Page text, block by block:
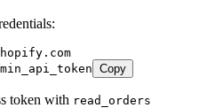
Copy
token with read_orders